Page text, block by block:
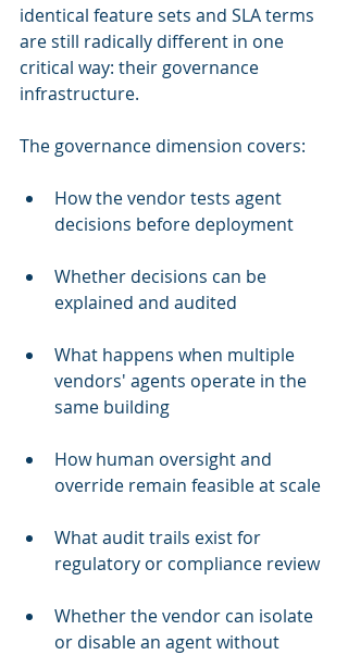
identical feature sets and SLA terms
are still radically different in one
critical way: their governance
infrastructure.
The governance dimension covers:
How the vendor tests agent
decisions before deployment
Whether decisions can be
explained and audited
What happens when multiple
vendors' agents operate in the
same building
How human oversight and
override remain feasible at scale
What audit trails exist for
regulatory or compliance review
Whether the vendor can isolate
or disable an agent without